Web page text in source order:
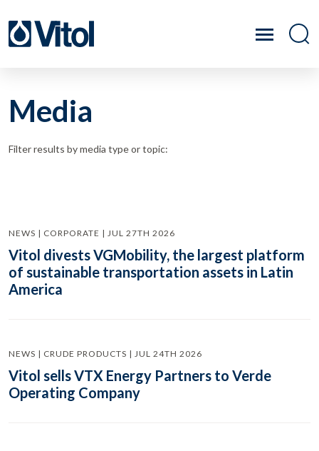
Media
Filter results by media type or topic:
NEWS | CORPORATE | JUL 27TH 2026
Vitol divests VGMobility, the largest platform
of sustainable transportation assets in Latin
America
NEWS | CRUDE PRODUCTS | JUL 24TH 2026
Vitol sells VTX Energy Partners to Verde
Operating Company